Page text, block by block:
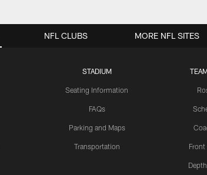
STADIUM
Seating Information
FAQs
Parking and Maps
Transportation
NFL CLUBS MORE NFL SITES